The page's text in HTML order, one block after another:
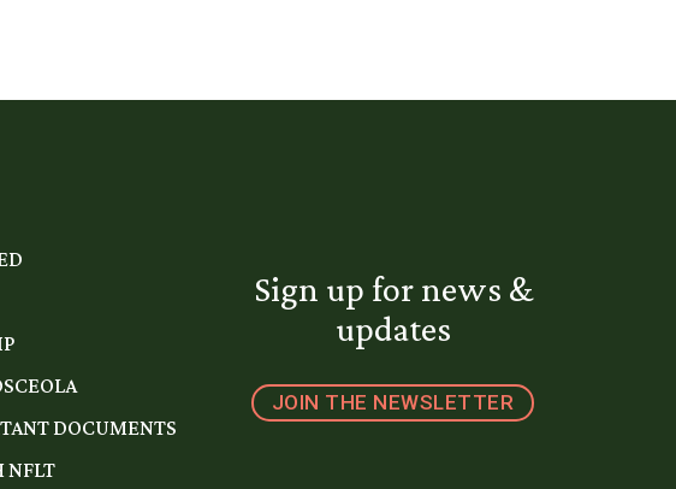
DOCUMENTS
NFLT
Sign up for news &
updates
JOIN THE NEWSLETTER